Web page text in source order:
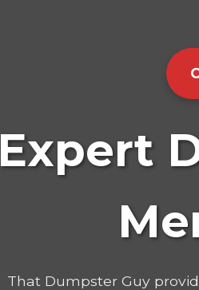
Expert
That Dumpster Guy